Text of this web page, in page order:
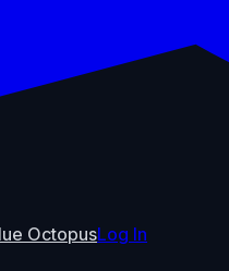
OctopusLog In